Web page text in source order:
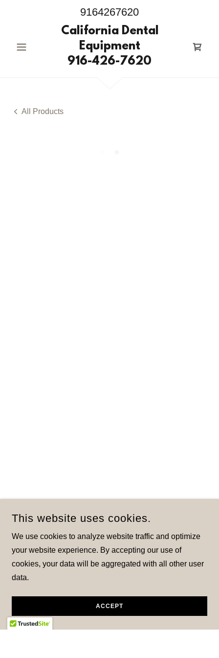
9164267620
California Dental
Equipment
916-426-7620
All Products
This website uses cookies.
We use cookies to analyze website traffic and optimize
your website experience. By accepting our use of
cookies, your data will be aggregated with all other user
data.
ACCEPT